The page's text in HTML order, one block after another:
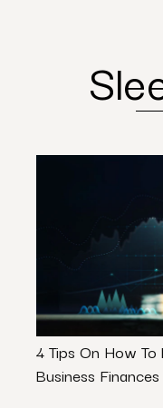
4 Tips On How To
Business